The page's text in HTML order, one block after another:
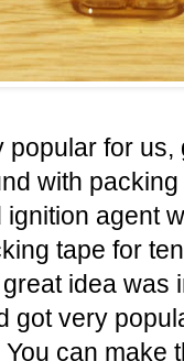
popular for
with
agent
tape for
idea was
got very
can make